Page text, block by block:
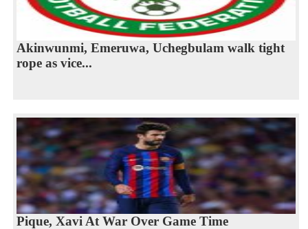
Akinwunmi, Emeruwa, Uchegbulam walk tight
rope as vice...
Pique, Xavi At War Over Game Time